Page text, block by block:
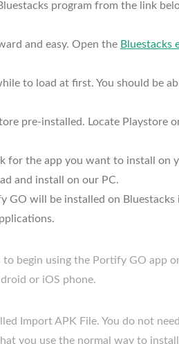
program from the link
and easy. Open the Bluestacks
to load at first. You should be
pre-installed. Locate Playstore
for the app you want to install on
and install on our PC.
will be installed on Bluestacks
begin using the Portify GO app
or iOS phone.
Import APK File. You do not
you use the normal way to